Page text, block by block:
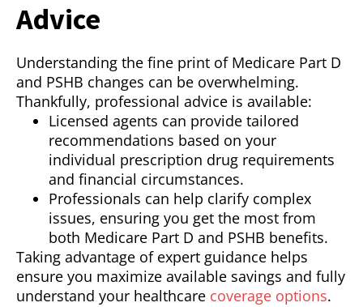
Advice
Understanding the fine print of Medicare Part D
and PSHB changes can be overwhelming.
Thankfully, professional advice is available:
Licensed agents can provide tailored
recommendations based on your
individual prescription drug requirements
and financial circumstances.
Professionals can help clarify complex
issues, ensuring you get the most from
both Medicare Part D and PSHB benefits.
Taking advantage of expert guidance helps
ensure you maximize available savings and fully
understand your healthcare coverage options.